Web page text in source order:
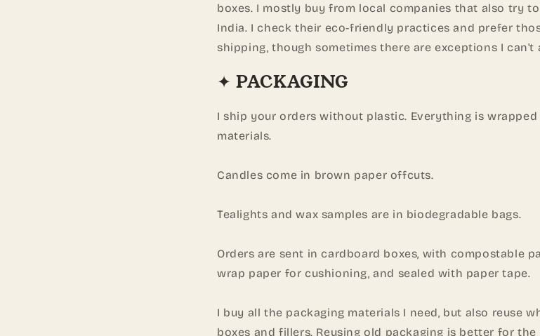
boxes. I mostly buy from local companies that also try
India. I check their eco-friendly practices and prefer
shipping, though sometimes there are exceptions I can't
✦ PACKAGING
I ship your orders without plastic. Everything is
materials.
Candles come in brown paper offcuts.
Tealights and wax samples are in biodegradable bags.
Orders are sent in cardboard boxes, with compostable
wrap paper for cushioning, and sealed with paper tape.
I buy all the packaging materials I need, but also reuse
boxes and fillers. Reusing old packaging is better for